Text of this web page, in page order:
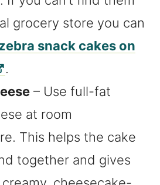
grocery store you can
snack cakes on
.
– Use full-fat
at room
This helps the cake
together and gives